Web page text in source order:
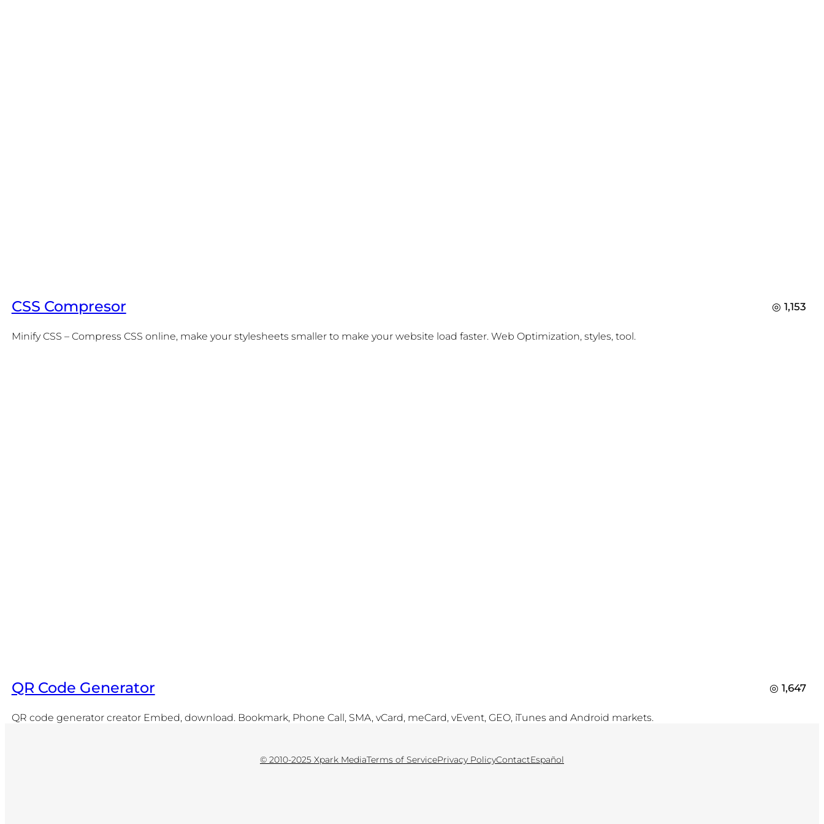
CSS Compresor 1,153
Minify CSS – Compress CSS online, make your stylesheets smaller to make your website load faster. Web Optimization, styles, tool.
QR Code Generator 1,647
QR code generator creator Embed, download. Bookmark, Phone Call, SMA, vCard, meCard, vEvent, GEO, iTunes and Android markets.
© 2010-2025 Xpark MediaTerms of ServicePrivacy PolicyContactEspañol